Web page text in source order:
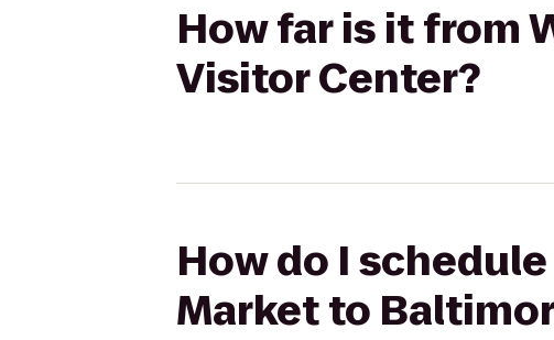
How far is it from
Visitor Center?
How do I
Market to